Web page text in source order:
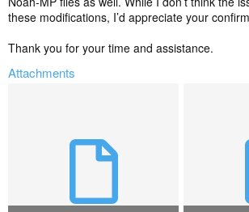
these modifications, I’d appreciate your
Thank you for your time and assistance.
Attachments